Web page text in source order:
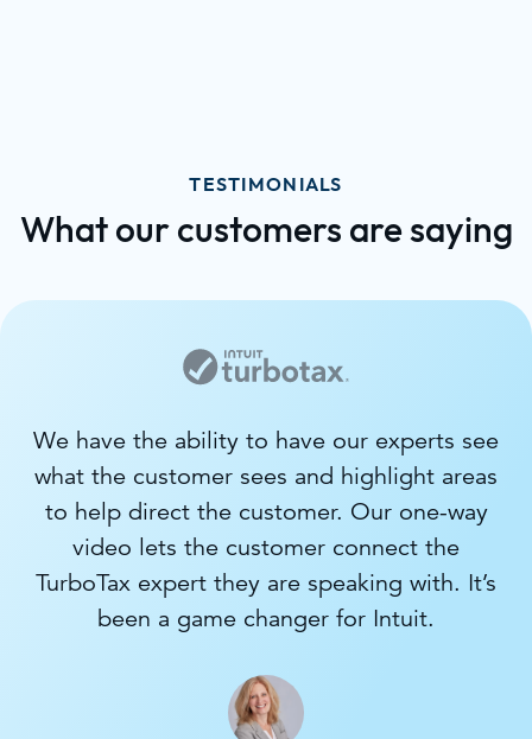
TESTIMONIALS
What our customers are saying
We have the ability to have our experts see
what the customer sees and highlight areas
to help direct the customer. Our one-way
video lets the customer connect the
TurboTax expert they are speaking with. It’s
been a game changer for Intuit.